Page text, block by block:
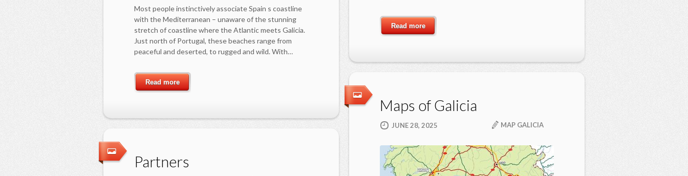
Read more
Most people instinctively associate Spain s coastline
with the Mediterranean – unaware of the stunning
stretch of coastline where the Atlantic meets Galicia.
Just north of Portugal, these beaches range from
peaceful and deserted, to rugged and wild. With…
Read more
Maps of Galicia
JUNE 28, 2025 MAP GALICIA
Partners